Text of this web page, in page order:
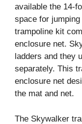
available the 14-
space for
trampoline kit
enclosure net.
ladders and they
separately. This
enclosure net
the mat and net.
The Skywalker